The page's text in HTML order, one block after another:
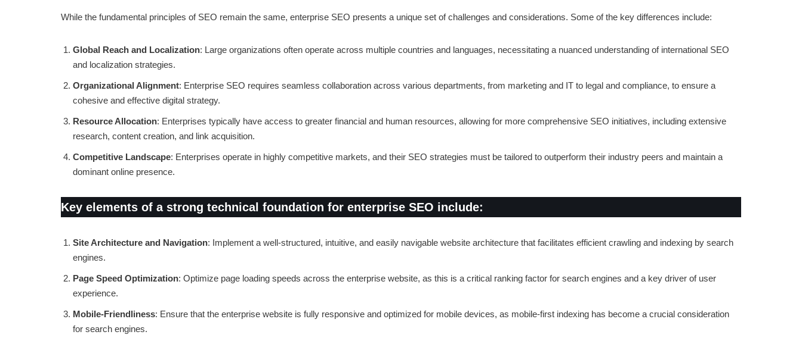
While the fundamental principles of SEO remain the same, enterprise SEO presents a unique set of challenges and considerations. Some of the key differences include:
Global Reach and Localization: Large organizations often operate across multiple countries and languages, necessitating a nuanced understanding of international SEO
and localization strategies.
Organizational Alignment: Enterprise SEO requires seamless collaboration across various departments, from marketing and IT to legal and compliance, to ensure a
cohesive and effective digital strategy.
Resource Allocation: Enterprises typically have access to greater financial and human resources, allowing for more comprehensive SEO initiatives, including extensive
research, content creation, and link acquisition.
Competitive Landscape: Enterprises operate in highly competitive markets, and their SEO strategies must be tailored to outperform their industry peers and maintain a
dominant online presence.
Key elements of a strong technical foundation for enterprise SEO include:
Site Architecture and Navigation: Implement a well-structured, intuitive, and easily navigable website architecture that facilitates efficient crawling and indexing by search
engines.
Page Speed Optimization: Optimize page loading speeds across the enterprise website, as this is a critical ranking factor for search engines and a key driver of user
experience.
Mobile-Friendliness: Ensure that the enterprise website is fully responsive and optimized for mobile devices, as mobile-first indexing has become a crucial consideration
for search engines.